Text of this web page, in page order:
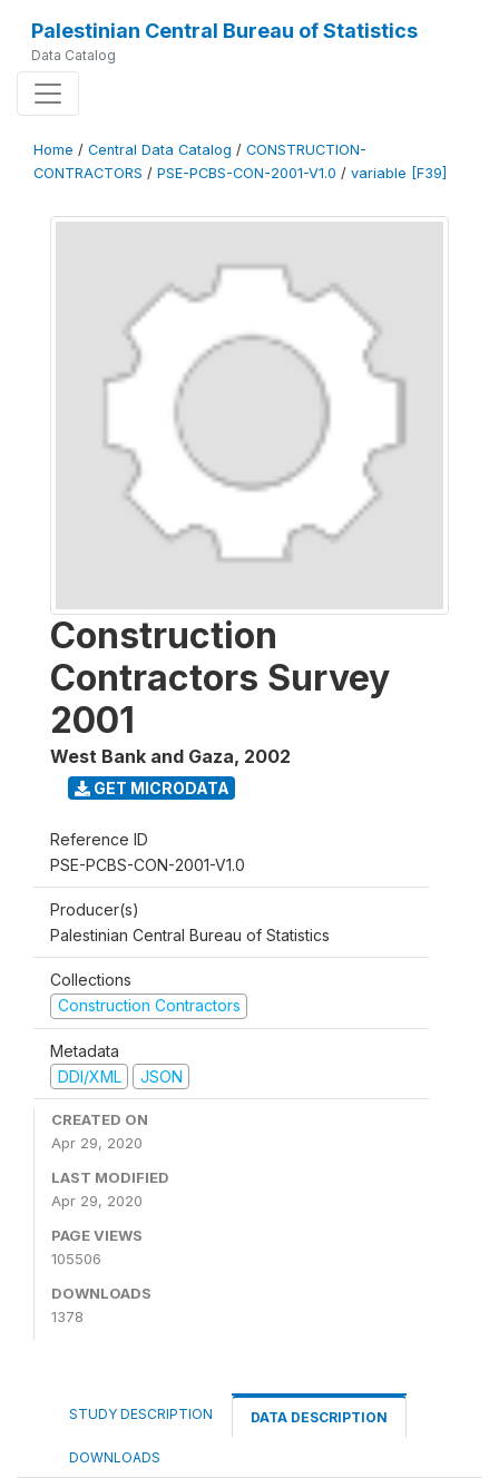
Palestinian Central Bureau of Statistics
Data Catalog
Home / Central Data Catalog / CONSTRUCTION-
CONTRACTORS / PSE-PCBS-CON-2001-V1.0 / variable [F39]
Construction
Contractors Survey
2001
West Bank and Gaza, 2002
GET MICRODATA
Reference ID
PSE-PCBS-CON-2001-V1.0
Producer(s)
Palestinian Central Bureau of Statistics
Collections
Construction Contractors
Metadata
DDI/XML
JSON
CREATED ON
Apr 29, 2020
LAST MODIFIED
Apr 29, 2020
PAGE VIEWS
105506
DOWNLOADS
1378
STUDY DESCRIPTION DATA DESCRIPTION
DOWNLOADS